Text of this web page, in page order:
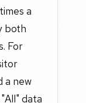
a
both
For
a new
data